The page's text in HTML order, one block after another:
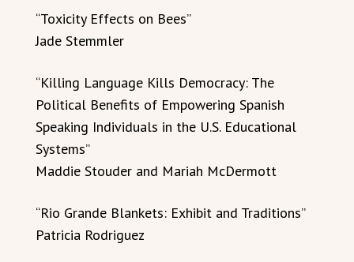
“Toxicity Effects on Bees”
Jade Stemmler
“Killing Language Kills Democracy: The
Political Benefits of Empowering Spanish
Speaking Individuals in the U.S. Educational
Systems”
Maddie Stouder and Mariah McDermott
“Rio Grande Blankets: Exhibit and Traditions”
Patricia Rodriguez